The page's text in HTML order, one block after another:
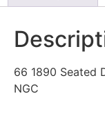
66 1890 Seated
NGC